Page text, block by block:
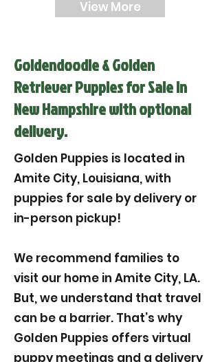
View More
Goldendoodle & Golden
Retriever Puppies for Sale in
New Hampshire with optional
delivery.
Golden Puppies is located in
Amite City, Louisiana, with
puppies for sale by delivery or
in-person pickup!
We recommend families to
visit our home in Amite City, LA.
But, we understand that travel
can be a barrier. That’s why
Golden Puppies offers virtual
puppy meetings and a delivery